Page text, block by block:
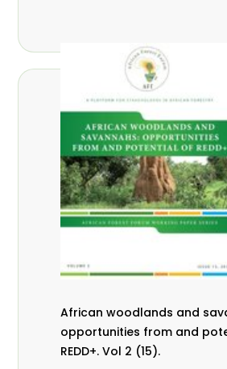
African woodlands and
opportunities from and
REDD+. Vol 2 (15).